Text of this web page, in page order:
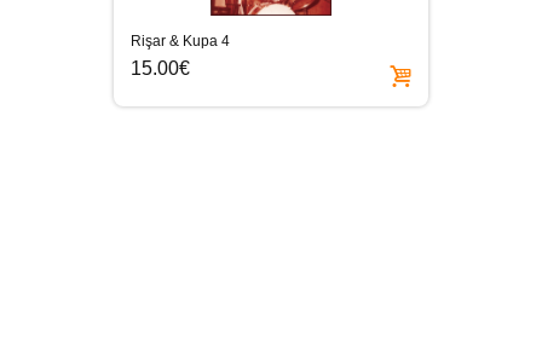
Rişar & Kupa 4
15.00€